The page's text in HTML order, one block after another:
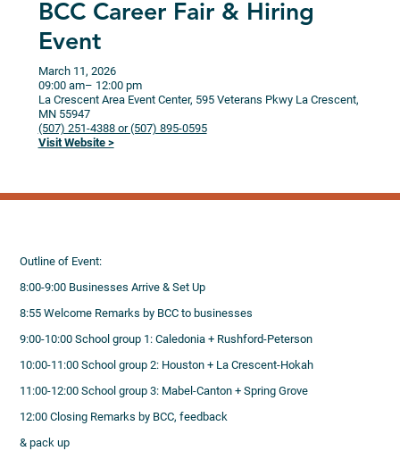
BCC Career Fair & Hiring
Event
March 11, 2026
09:00 am– 12:00 pm
La Crescent Area Event Center, 595 Veterans Pkwy La Crescent,
MN 55947
(507) 251-4388 or (507) 895-0595
Visit Website >
Outline of Event:
8:00-9:00 Businesses Arrive & Set Up
8:55 Welcome Remarks by BCC to businesses
9:00-10:00 School group 1: Caledonia + Rushford-Peterson
10:00-11:00 School group 2: Houston + La Crescent-Hokah
11:00-12:00 School group 3: Mabel-Canton + Spring Grove
12:00 Closing Remarks by BCC, feedback
& pack up